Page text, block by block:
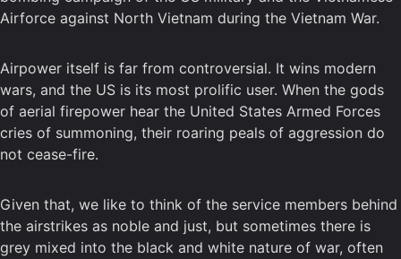
Airforce against North Vietnam during the Vietnam War.
Airpower itself is far from controversial. It wins modern
wars, and the US is its most prolific user. When the gods
of aerial firepower hear the United States Armed Forces
cries of summoning, their roaring peals of aggression do
not cease-fire.
Given that, we like to think of the service members behind
the airstrikes as noble and just, but sometimes there is
grey mixed into the black and white nature of war, often